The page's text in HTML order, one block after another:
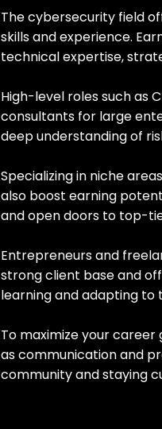
The cybersecurity field
skills and experience.
technical expertise,
High-level roles such as
consultants for large
deep understanding of
Specializing in niche
also boost earning
and open doors to top-
Entrepreneurs and
strong client base and
learning and adapting to
To maximize your
as communication and
community and staying